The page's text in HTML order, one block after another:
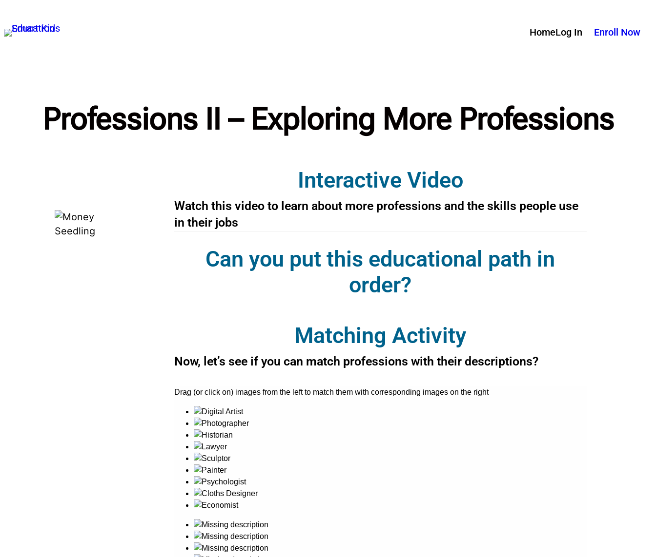
HomeLog In Enroll Now
Professions II – Exploring More Professions
Interactive Video
Watch this video to learn about more professions and the skills people use
in their jobs
Can you put this educational path in
order?
Matching Activity
Now, let’s see if you can match professions with their descriptions?